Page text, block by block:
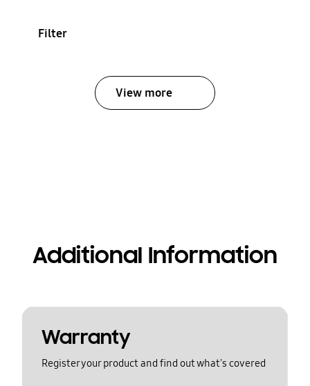
Filter
View more
Additional Information
Warranty
Register your product and find out what's covered